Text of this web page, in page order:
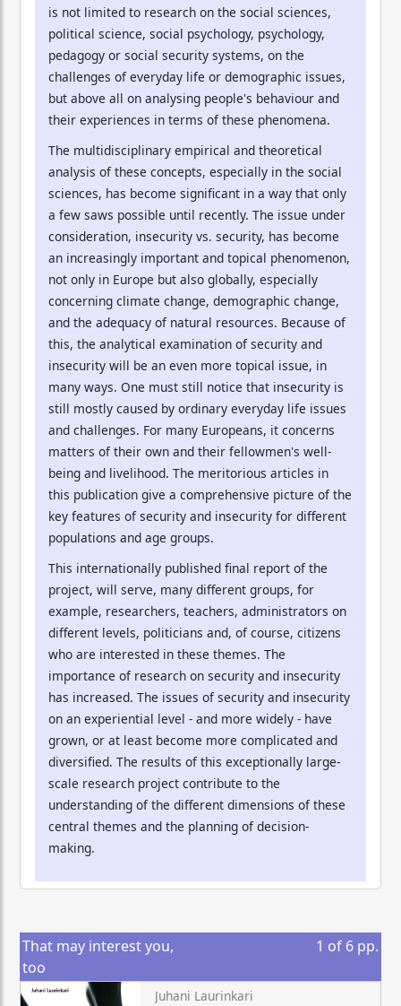
is not limited to research on the social sciences,
political science, social psychology, psychology,
pedagogy or social security systems, on the
challenges of everyday life or demographic issues,
but above all on analysing people's behaviour and
their experiences in terms of these phenomena.
The multidisciplinary empirical and theoretical
analysis of these concepts, especially in the social
sciences, has become significant in a way that only
a few saws possible until recently. The issue under
consideration, insecurity vs. security, has become
an increasingly important and topical phenomenon,
not only in Europe but also globally, especially
concerning climate change, demographic change,
and the adequacy of natural resources. Because of
this, the analytical examination of security and
insecurity will be an even more topical issue, in
many ways. One must still notice that insecurity is
still mostly caused by ordinary everyday life issues
and challenges. For many Europeans, it concerns
matters of their own and their fellowmen's well-
being and livelihood. The meritorious articles in
this publication give a comprehensive picture of the
key features of security and insecurity for different
populations and age groups.
This internationally published final report of the
project, will serve, many different groups, for
example, researchers, teachers, administrators on
different levels, politicians and, of course, citizens
who are interested in these themes. The
importance of research on security and insecurity
has increased. The issues of security and insecurity
on an experiential level - and more widely - have
grown, or at least become more complicated and
diversified. The results of this exceptionally large-
scale research project contribute to the
understanding of the different dimensions of these
central themes and the planning of decision-
making.
That may interest you,
too
1 of 6 pp.
Juhani Laurinkari